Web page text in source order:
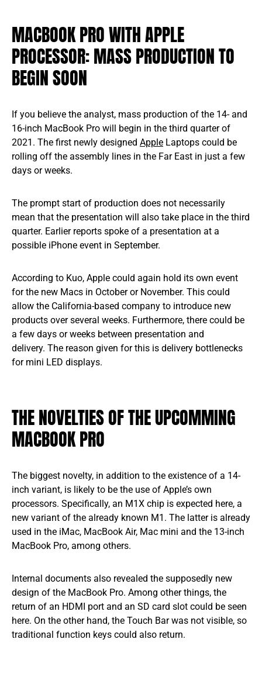
MACBOOK PRO WITH APPLE
PROCESSOR: MASS PRODUCTION TO
BEGIN SOON
If you believe the analyst, mass production of the 14- and
16-inch MacBook Pro will begin in the third quarter of
2021. The first newly designed Apple Laptops could be
rolling off the assembly lines in the Far East in just a few
days or weeks.
The prompt start of production does not necessarily
mean that the presentation will also take place in the third
quarter. Earlier reports spoke of a presentation at a
possible iPhone event in September.
According to Kuo, Apple could again hold its own event
for the new Macs in October or November. This could
allow the California-based company to introduce new
products over several weeks. Furthermore, there could be
a few days or weeks between presentation and
delivery. The reason given for this is delivery bottlenecks
for mini LED displays.
THE NOVELTIES OF THE UPCOMMING
MACBOOK PRO
The biggest novelty, in addition to the existence of a 14-
inch variant, is likely to be the use of Apple’s own
processors. Specifically, an M1X chip is expected here, a
new variant of the already known M1. The latter is already
used in the iMac, MacBook Air, Mac mini and the 13-inch
MacBook Pro, among others.
Internal documents also revealed the supposedly new
design of the MacBook Pro. Among other things, the
return of an HDMI port and an SD card slot could be seen
here. On the other hand, the Touch Bar was not visible, so
traditional function keys could also return.